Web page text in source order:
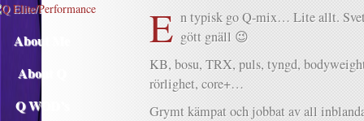
About Me
About Q
Q WOD’s
E n typisk go Q-mix… Lite allt.
gött gnäll 😉
KB, bosu, TRX, puls, tyngd,
rörlighet, core+…
Grymt kämpat och jobbat av all